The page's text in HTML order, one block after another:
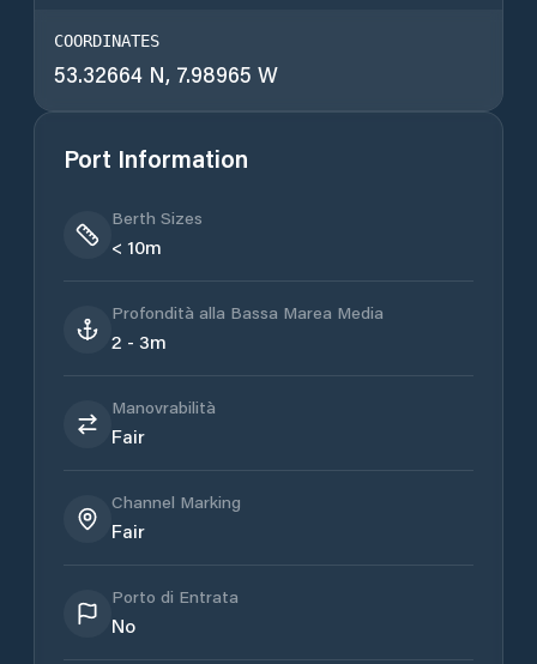
COORDINATES
53.32664 N, 7.98965 W
Port Information
Berth Sizes
< 10m
Profondità alla Bassa Marea Media
2 - 3m
Manovrabilità
Fair
Channel Marking
Fair
Porto di Entrata
No